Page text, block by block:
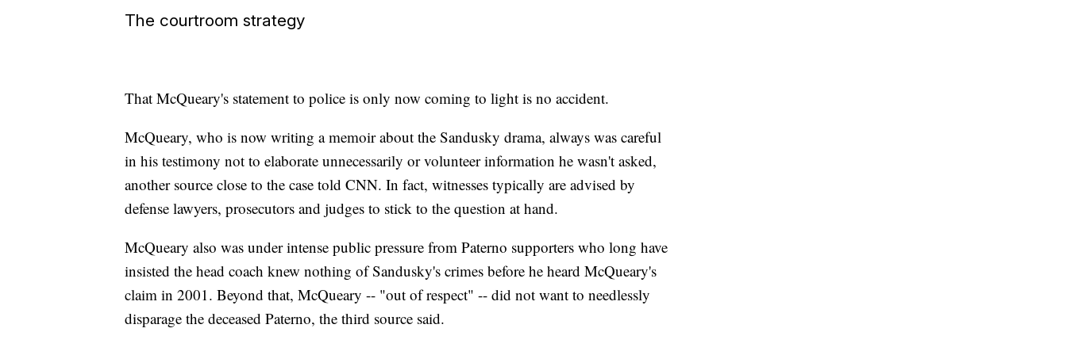
The courtroom strategy
That McQueary's statement to police is only now coming to light is no accident.
McQueary, who is now writing a memoir about the Sandusky drama, always was careful
in his testimony not to elaborate unnecessarily or volunteer information he wasn't asked,
another source close to the case told CNN. In fact, witnesses typically are advised by
defense lawyers, prosecutors and judges to stick to the question at hand.
McQueary also was under intense public pressure from Paterno supporters who long have
insisted the head coach knew nothing of Sandusky's crimes before he heard McQueary's
claim in 2001. Beyond that, McQueary -- "out of respect" -- did not want to needlessly
disparage the deceased Paterno, the third source said.